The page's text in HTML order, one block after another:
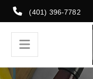
(401) 396-7782